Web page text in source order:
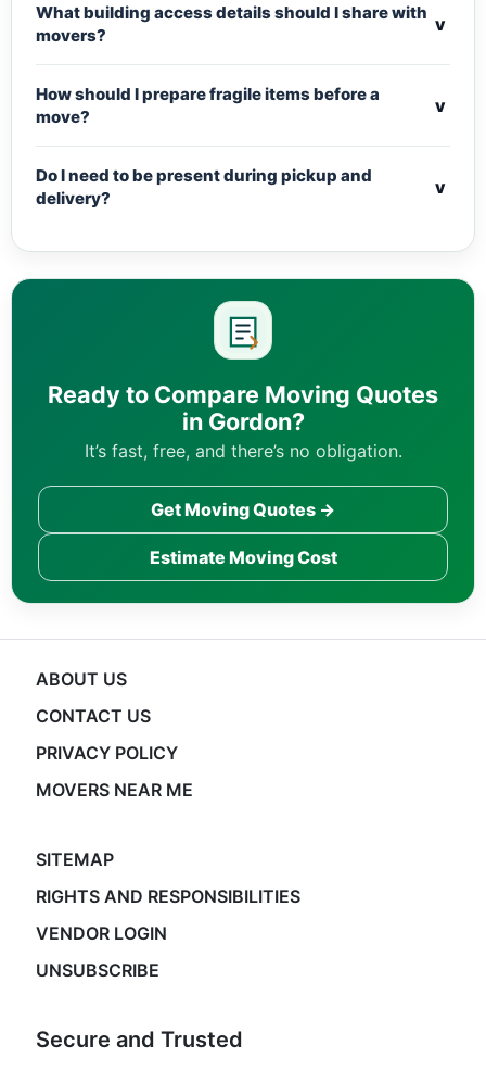
What building access details should I share with
movers?
v
How should I prepare fragile items before a
move?
v
Do I need to be present during pickup and
delivery?
v
Ready to Compare Moving Quotes
in Gordon?
It’s fast, free, and there’s no obligation.
Get Moving Quotes →
Estimate Moving Cost
ABOUT US
CONTACT US
PRIVACY POLICY
MOVERS NEAR ME
SITEMAP
RIGHTS AND RESPONSIBILITIES
VENDOR LOGIN
UNSUBSCRIBE
Secure and Trusted